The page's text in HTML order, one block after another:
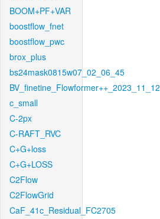
BOOM+PF+VAR
boostflow_fnet
boostflow_pwc
brox_plus
bs24mask0815w07_02_06_45
BV_finetine_Flowformer++_2023_11_12
c_small
C-2px
C-RAFT_RVC
C+G+loss
C+G+LOSS
C2Flow
C2FlowGrid
CaF_41c_Residual_FC2705